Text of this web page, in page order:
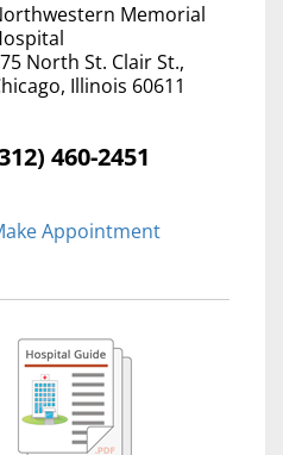
Memorial
North St. Clair St.,
Illinois 60611
460-2451
Appointment